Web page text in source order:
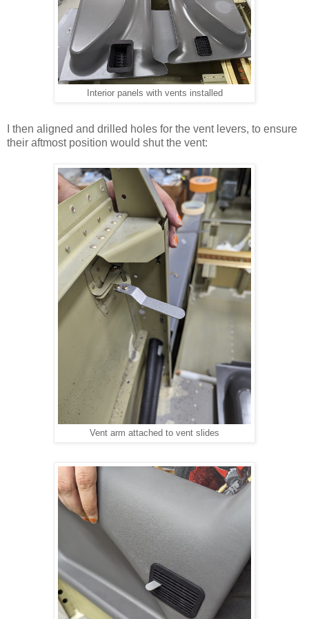
Interior panels with vents installed
I then aligned and drilled holes for the vent levers, to ensure
their aftmost position would shut the vent:
Vent arm attached to vent slides